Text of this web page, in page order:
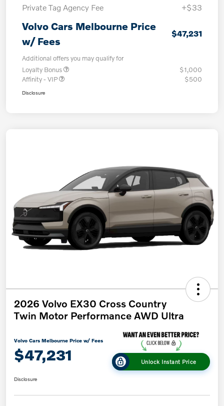
Private Tag Agency Fee
+$33
Volvo Cars Melbourne Price
w/ Fees
$47,231
Additional offers you may qualify for
Loyalty Bonus
$1,000
Affinity - VIP
$500
Disclosure
2026 Volvo EX30 Cross Country
Twin Motor Performance AWD Ultra
Volvo Cars Melbourne Price w/ Fees
$47,231 Unlock Instant Price
Disclosure